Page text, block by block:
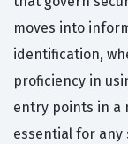
moves into
identification,
proficiency in
entry points in a
essential for any